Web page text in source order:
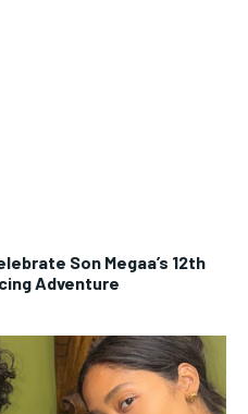
Son Megaa’s 12th
Adventure